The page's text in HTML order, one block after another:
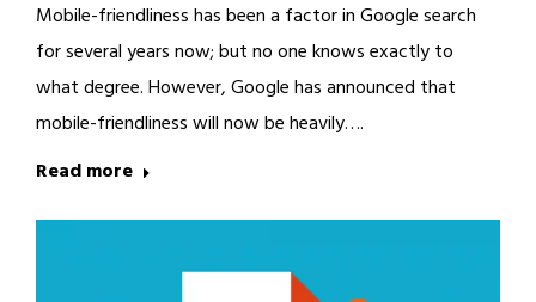
Mobile-friendliness has been a factor in Google search
for several years now; but no one knows exactly to
what degree. However, Google has announced that
mobile-friendliness will now be heavily….
Read more